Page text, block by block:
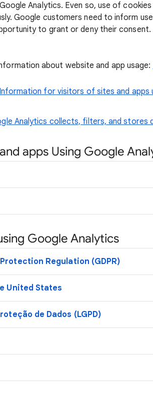
Analytics. Even so, use of cookies
Google customers need to inform
to grant or deny their consent.
about website and app usage:
Information for visitors of sites and apps
Analytics collects, filters, and stores
apps Using Google
Google Analytics
Regulation (GDPR)
United States
de Dados (LGPD)